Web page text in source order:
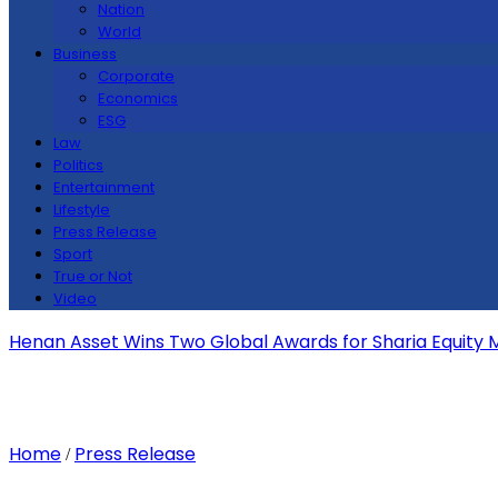
Nation
World
Business
Corporate
Economics
ESG
Law
Politics
Entertainment
Lifestyle
Press Release
Sport
True or Not
Video
Henan Asset Wins Two Global Awards for Sharia Equity
Home / Press Release